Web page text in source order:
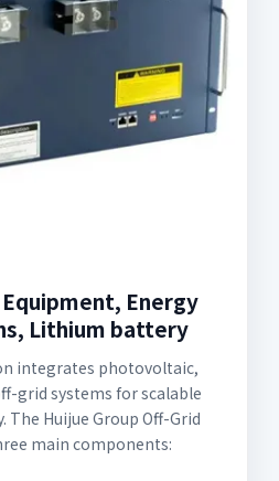
Energy
Lithium battery
integrates photovoltaic,
grid systems for scalable
The Huijue Group Off-Grid
main components: